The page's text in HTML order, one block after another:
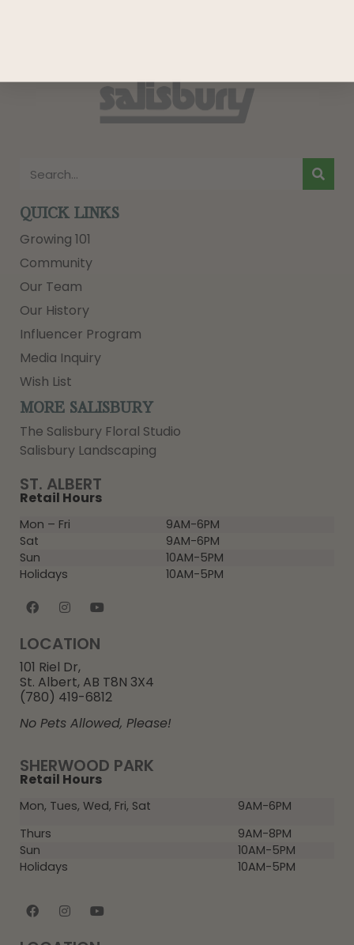
SHERWOOD PARK
Retail Hours
Mon, Tues, Wed, Fri, Sat
9AM-6PM
Thurs
9AM-8PM
Sun
10AM-5PM
Holidays
10AM-5PM
ST. ALBERT
Retail Hours
Mon – Fri
9AM-6PM
Sat
9AM-6PM
Sun
10AM-5PM
Holidays
10AM-5PM
LOCATION
101 Riel Dr,
St. Albert, AB T8N 3X4
(780) 419-6812
No Pets Allowed, Please!
QUICK LINKS
Growing 101
Community
Our Team
Our History
Influencer Program
Media Inquiry
Wish List
MORE SALISBURY
The Salisbury Floral Studio
Salisbury Landscaping